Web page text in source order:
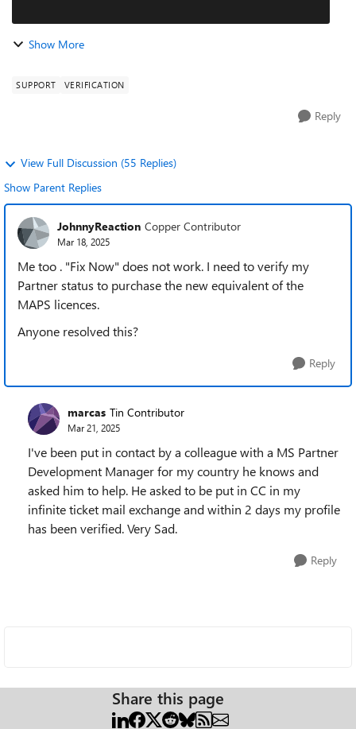
Show More
SUPPORT VERIFICATION
Reply
View Full Discussion (55 Replies)
Show Parent Replies
JohnnyReaction Copper Contributor
Mar 18, 2025
Me too . "Fix Now" does not work. I need to verify my
Partner status to purchase the new equivalent of the
MAPS licences.
Anyone resolved this?
Reply
marcas Tin Contributor
Mar 21, 2025
I've been put in contact by a colleague with a MS Partner
Development Manager for my country he knows and
asked him to help. He asked to be put in CC in my
infinite ticket mail exchange and within 2 days my profile
has been verified. Very Sad.
Reply
Share this page